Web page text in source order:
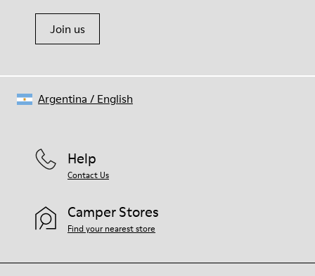
Join us
Help
Contact Us
Camper Stores
Find your nearest store
Argentina / English